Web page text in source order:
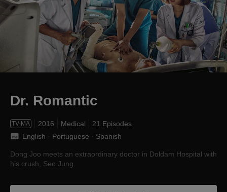
Dr. Romantic
TV-MA 2016 Medical
21 Episodes
English · Portuguese · Spanish
Dong Joo meets an extraordinary doctor in Doldam Hospital with
his crush, Seo Jung.